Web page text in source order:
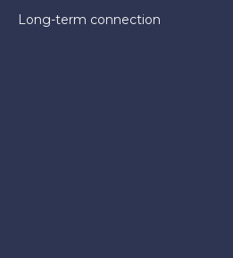
Long-term connection